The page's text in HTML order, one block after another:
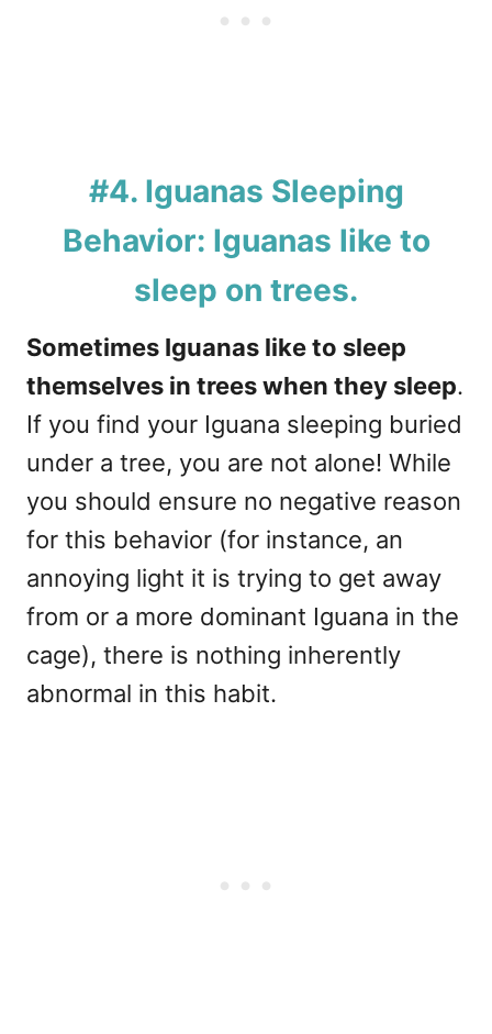
#4. Iguanas Sleeping
Behavior: Iguanas like to
sleep on trees.
Sometimes Iguanas like to sleep
themselves in trees when they sleep.
If you find your Iguana sleeping buried
under a tree, you are not alone! While
you should ensure no negative reason
for this behavior (for instance, an
annoying light it is trying to get away
from or a more dominant Iguana in the
cage), there is nothing inherently
abnormal in this habit.